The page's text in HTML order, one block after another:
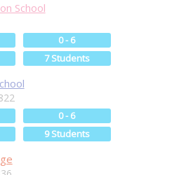
School
0 - 6
7 Students
0 - 6
9 Students